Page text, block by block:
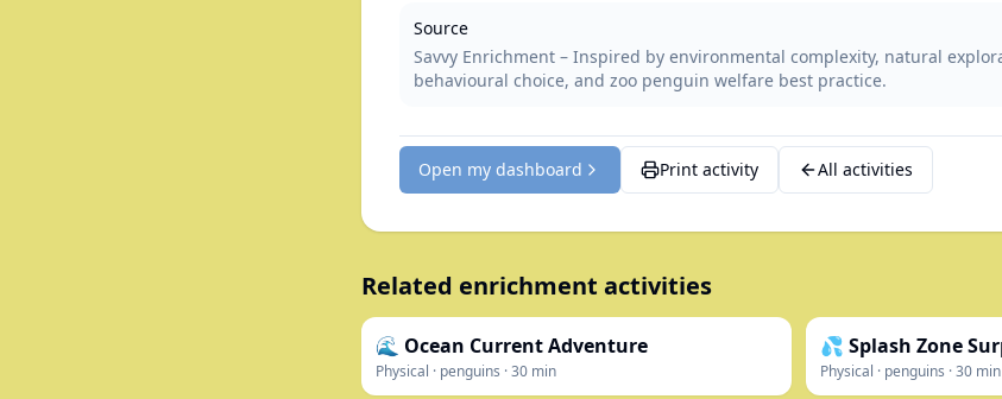
Source
Savvy Enrichment – Inspired by environmental complexity, natural
behavioural choice, and zoo penguin welfare best practice.
Open my dashboard Print activity All activities
Related enrichment activities
🌊 Ocean Current Adventure
Physical · penguins ·30 min
💦 Splash Zone
Physical · penguins ·30 min